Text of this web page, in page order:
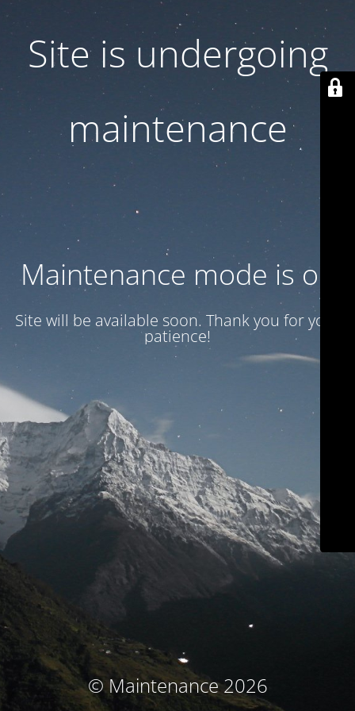
Site is undergoing
maintenance
Maintenance mode is on
Site will be available soon. Thank you for your
patience!
© Maintenance 2026